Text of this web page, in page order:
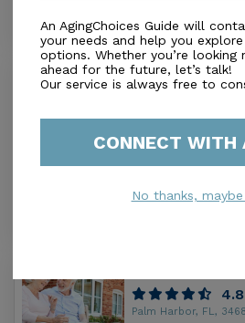
Lani Kai
Palm Harbor, FL,
Distance0.8
4.8
Palm Harbor, FL,
An AgingChoices Guide will
your needs and help you
options. Whether you’re looking
ahead for the future, let’s talk!
Our service is always free to
CONNECT WITH
No thanks,